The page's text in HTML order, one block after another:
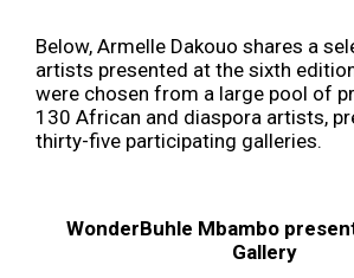
Below, Armelle Dakouo shares a
artists presented at the sixth
were chosen from a large pool of
130 African and diaspora artists,
thirty-five participating galleries.
WonderBuhle Mbambo
Gallery